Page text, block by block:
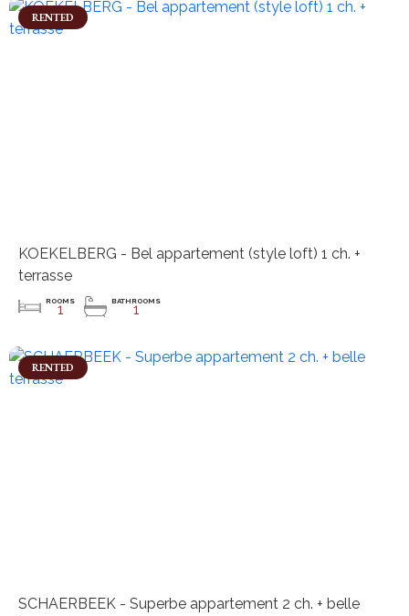
RENTED
KOEKELBERG - Bel appartement (style loft) 1 ch. +
terrasse
ROOMS
1 BATHROOMS
1
RENTED
SCHAERBEEK - Superbe appartement 2 ch. + belle